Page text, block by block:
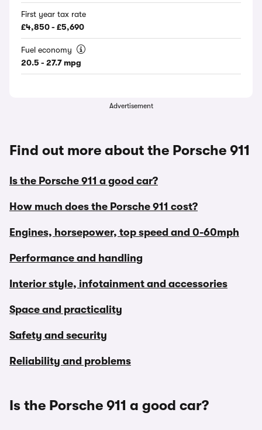
First year tax rate
£4,850 - £5,690
Fuel economy
20.5 - 27.7 mpg
Advertisement
Find out more about the Porsche 911
Is the Porsche 911 a good car?
How much does the Porsche 911 cost?
Engines, horsepower, top speed and 0-60mph
Performance and handling
Interior style, infotainment and accessories
Space and practicality
Safety and security
Reliability and problems
Is the Porsche 911 a good car?